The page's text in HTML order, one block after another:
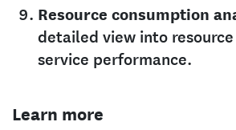
Resource consumption
detailed view into resource
service performance.
Learn more